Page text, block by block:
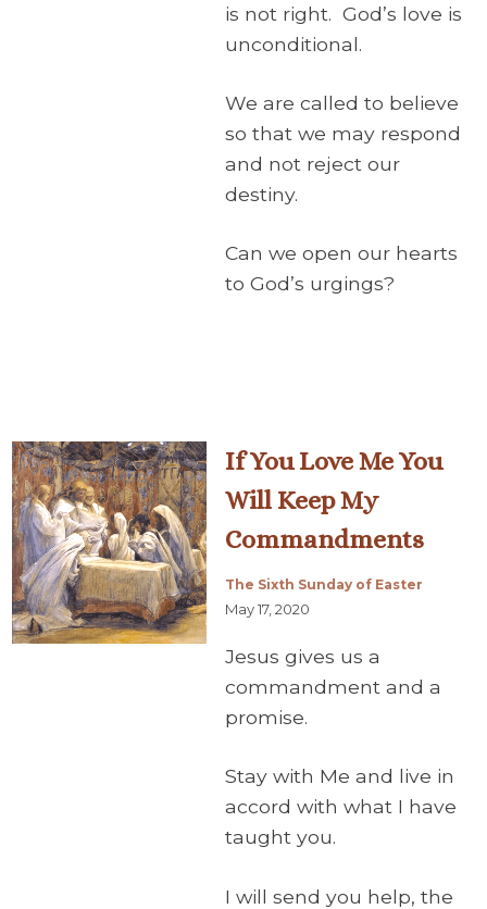
is not right. God’s love is
unconditional.
We are called to believe
so that we may respond
and not reject our
destiny.
Can we open our hearts
to God’s urgings?
If You Love Me You
Will Keep My
Commandments
The Sixth Sunday of Easter
May 17, 2020
Jesus gives us a
commandment and a
promise.
Stay with Me and live in
accord with what I have
taught you.
I will send you help, the